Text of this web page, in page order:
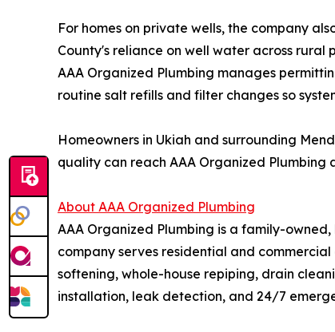
For homes on private wells, the company
County's reliance on well water across
AAA Organized Plumbing manages
routine salt refills and filter changes so
Homeowners in Ukiah and surrounding
quality can reach AAA Organized Plumbing
About AAA Organized Plumbing
AAA Organized Plumbing is a family-
company serves residential and
softening, whole-house repiping, drain
installation, leak detection, and 24/7